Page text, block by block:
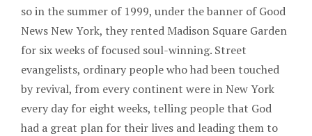
so in the summer of 1999, under the banner of Good
News New York, they rented Madison Square Garden
for six weeks of focused soul-winning. Street
evangelists, ordinary people who had been touched
by revival, from every continent were in New York
every day for eight weeks, telling people that God
had a great plan for their lives and leading them to